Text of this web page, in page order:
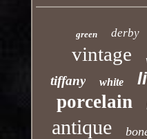
green derby
vintage
tiffany white
porcelain
antique